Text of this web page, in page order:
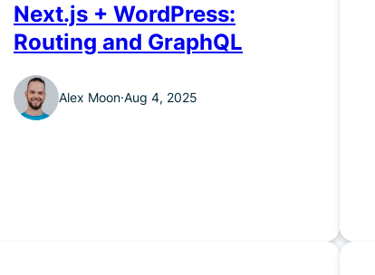
Next.js + WordPress:
Routing and GraphQL
Alex Moon·Aug 4, 2025